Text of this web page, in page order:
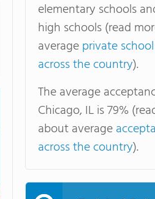
elementary schools
high schools (read
averageprivate
across the country).
The average
Chicago, IL is 79%
about average
across the country).